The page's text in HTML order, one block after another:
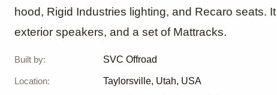
hood, Rigid Industries lighting, and Recaro seats.
exterior speakers, and a set of Mattracks.
Built by: SVC Offroad
Location: Taylorsville, Utah, USA